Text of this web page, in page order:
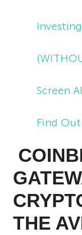
Screen
Find
THE